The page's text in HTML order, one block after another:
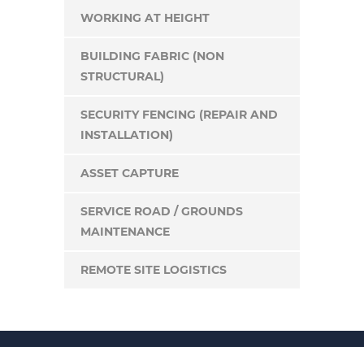
WORKING AT HEIGHT
BUILDING FABRIC (NON
STRUCTURAL)
SECURITY FENCING (REPAIR AND
INSTALLATION)
ASSET CAPTURE
SERVICE ROAD / GROUNDS
MAINTENANCE
REMOTE SITE LOGISTICS